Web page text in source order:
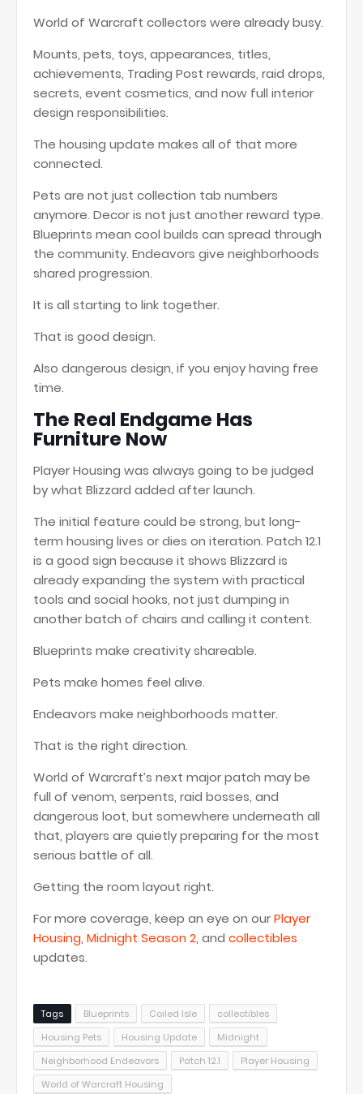
World of Warcraft collectors were already busy.
Mounts, pets, toys, appearances, titles,
achievements, Trading Post rewards, raid drops,
secrets, event cosmetics, and now full interior
design responsibilities.
The housing update makes all of that more
connected.
Pets are not just collection tab numbers
anymore. Decor is not just another reward type.
Blueprints mean cool builds can spread through
the community. Endeavors give neighborhoods
shared progression.
It is all starting to link together.
That is good design.
Also dangerous design, if you enjoy having free
time.
The Real Endgame Has
Furniture Now
Player Housing was always going to be judged
by what Blizzard added after launch.
The initial feature could be strong, but long-
term housing lives or dies on iteration. Patch 12.1
is a good sign because it shows Blizzard is
already expanding the system with practical
tools and social hooks, not just dumping in
another batch of chairs and calling it content.
Blueprints make creativity shareable.
Pets make homes feel alive.
Endeavors make neighborhoods matter.
That is the right direction.
World of Warcraft’s next major patch may be
full of venom, serpents, raid bosses, and
dangerous loot, but somewhere underneath all
that, players are quietly preparing for the most
serious battle of all.
Getting the room layout right.
For more coverage, keep an eye on ourPlayer
Housing, Midnight Season 2, and collectibles
updates.
Tags Blueprints Coiled Isle
collectibles
Housing Pets
Housing Update
Midnight
Neighborhood Endeavors
Patch 12.1
Player Housing
World of Warcraft Housing